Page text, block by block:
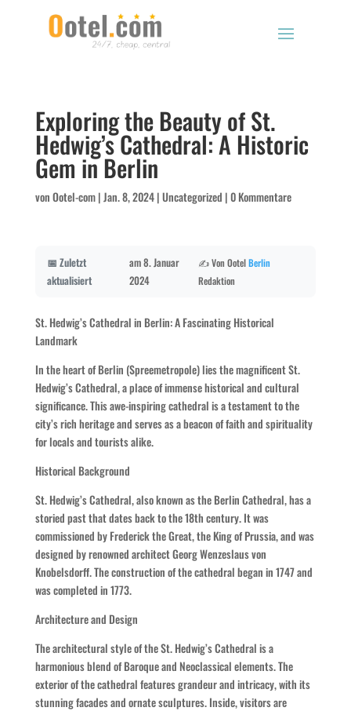
Exploring the Beauty of St.
Hedwig’s Cathedral: A Historic
Gem in Berlin
vonOotel-com|Jan. 8, 2024|Uncategorized |0 Kommentare
📅 Zuletzt
aktualisiert
am 8. Januar
2024
✍️ Von OotelBerlin
Redaktion
St. Hedwig’s Cathedral in Berlin: A Fascinating Historical
Landmark
In the heart of Berlin (Spreemetropole) lies the magnificent St.
Hedwig’s Cathedral, a place of immense historical and cultural
significance. This awe-inspiring cathedral is a testament to the
city’s rich heritage and serves as a beacon of faith and spirituality
for locals and tourists alike.
Historical Background
St. Hedwig’s Cathedral, also known as the Berlin Cathedral, has a
storied past that dates back to the 18th century. It was
commissioned by Frederick the Great, the King of Prussia, and was
designed by renowned architect Georg Wenzeslaus von
Knobelsdorff. The construction of the cathedral began in 1747 and
was completed in 1773.
Architecture and Design
The architectural style of the St. Hedwig’s Cathedral is a
harmonious blend of Baroque and Neoclassical elements. The
exterior of the cathedral features grandeur and intricacy, with its
stunning facades and ornate sculptures. Inside, visitors are